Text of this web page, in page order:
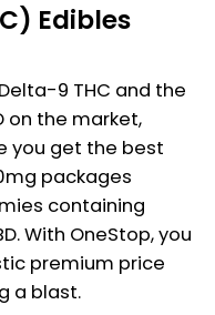
Edibles
9 THC and the
on the market,
you get the best
packages
containing
With OneStop, you
premium price
a blast.